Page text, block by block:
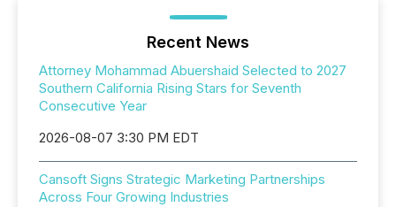
Recent News
Attorney Mohammad Abuershaid Selected to 2027
Southern California Rising Stars for Seventh
Consecutive Year
2026-08-07 3:30 PM EDT
Cansoft Signs Strategic Marketing Partnerships
Across Four Growing Industries